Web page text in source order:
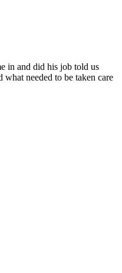
in and did his job told us
what needed to be taken care